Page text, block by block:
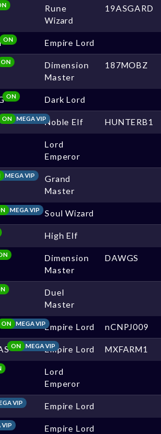
Rune
Wizard
19ASGARD
ON Empire Lord
ON
Dimension
Master
187MOBZ
ON Dark Lord
MEGA VIP
ON Noble Elf HUNTERB1
Lord
Emperor
MEGA VIP
Grand
Master
MEGA VIP Soul Wizard
High Elf
Dimension
Master
DAWGS
Duel
Master
MEGA VIP
ON Empire Lord nCNPJ009
MEGA VIP
ON Empire Lord MXFARM1
Lord
Emperor
VIP Empire Lord
VIP Empire Lord